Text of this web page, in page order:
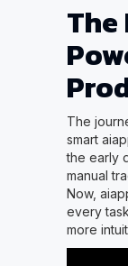
The
smart
the early
manual
Now,
every
more